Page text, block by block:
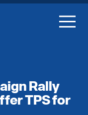
Rally
TPS for